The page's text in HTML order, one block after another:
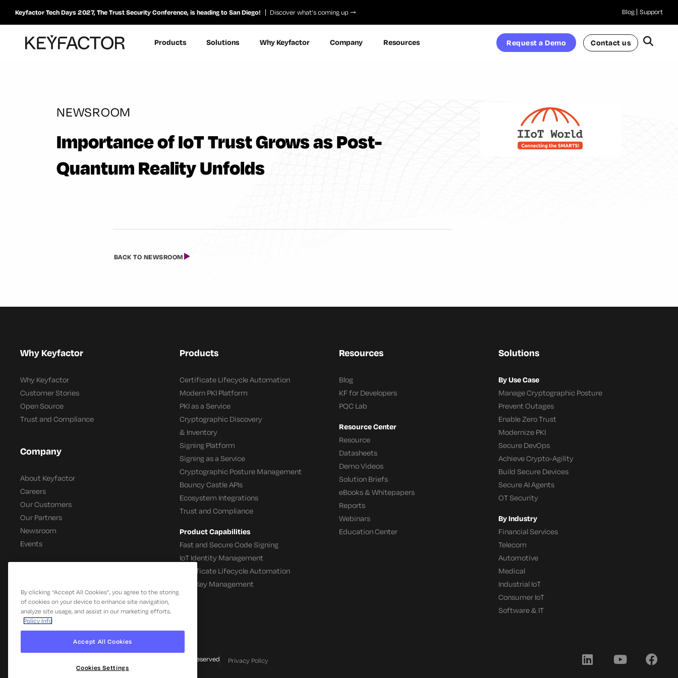
Keyfactor Tech Days 2027, The Trust Security Conference, is heading to San Diego! Discover what’s coming up Blog Support
Products Solutions Why Keyfactor Company Resources Request a Demo Contact us
NEWSROOM
Importance of IoT Trust Grows as Post-
Quantum Reality Unfolds
BACK TO NEWSROOM
Why Keyfactor
Why Keyfactor
Customer Stories
Open Source
Trust and Compliance
Company
About Keyfactor
Careers
Our Customers
Our Partners
Newsroom
Events
Products
Certificate Lifecycle Automation
Modern PKI Platform
PKI as a Service
Cryptographic Discovery
& Inventory
Signing Platform
Signing as a Service
Cryptographic Posture Management
Bouncy Castle APIs
Ecosystem Integrations
Trust and Compliance
Product Capabilities
Fast and Secure Code Signing
IoT Identity Management
Certificate Lifecycle Automation
SSH Key Management
Resources
Blog
KF for Developers
PQC Lab
Resource Center
Resource
Datasheets
Demo Videos
Solution Briefs
eBooks & Whitepapers
Reports
Webinars
Education Center
Solutions
By Use Case
Manage Cryptographic Posture
Prevent Outages
Enable Zero Trust
Modernize PKI
Secure DevOps
Achieve Crypto-Agility
Build Secure Devices
Secure AI Agents
OT Security
By Industry
Financial Services
Telecom
Automotive
Medical
Industrial IoT
Consumer IoT
Software & IT
© 2026 Keyfactor. All Rights Reserved Privacy Policy
By clicking “Accept All Cookies”, you agree to the storing
of cookies on your device to enhance site navigation,
analyze site usage, and assist in our marketing efforts.
Policy Info
Accept All Cookies
Cookies Settings